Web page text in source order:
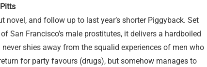
novel, and follow up to last year’s shorter Piggyback. Set
San Francisco’s male prostitutes, it delivers a hardboiled
shies away from the squalid experiences of men who
for party favours (drugs), but somehow manages to